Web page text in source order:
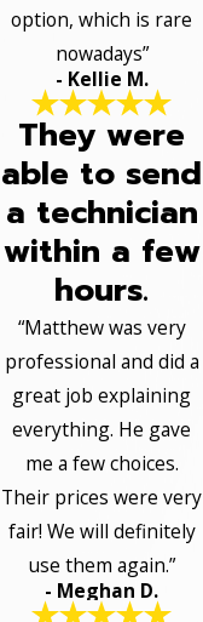
option, which is rare
nowadays”
- Kellie M.
They were
able to send
a technician
within a few
hours.
“Matthew was very
professional and did a
great job explaining
everything. He gave
me a few choices.
Their prices were very
fair! We will definitely
use them again.”
- Meghan D.